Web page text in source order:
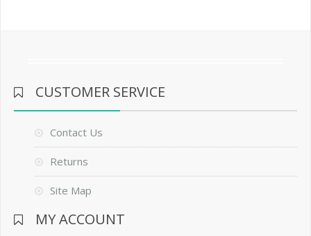
CUSTOMER SERVICE
Contact Us
Returns
Site Map
MY ACCOUNT